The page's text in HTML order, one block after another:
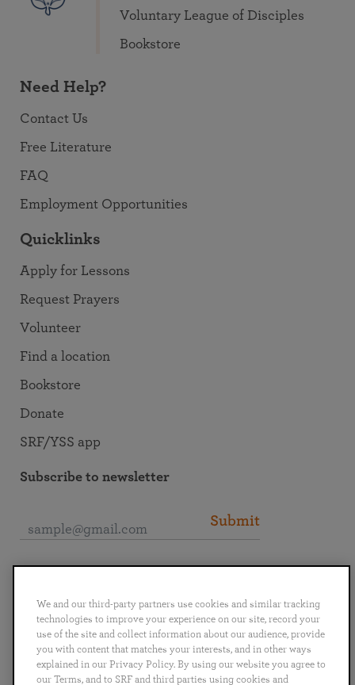
Voluntary League of Disciples
Bookstore
Need Help?
Contact Us
Free Literature
FAQ
Employment Opportunities
Quicklinks
Apply for Lessons
Request Prayers
Volunteer
Find a location
Bookstore
Donate
SRF/YSS app
Subscribe to newsletter
Submit
English Deutsch Español Français
Italiano
Português
日本語 ไทย
We and our third-party partners use cookies and similar tracking
technologies to improve your experience on our site, record your
use of the site and collect information about our audience, provide
you with content that matches your interests, and in other ways
explained in our Privacy Policy. By using our website you agree to
our Terms, and to SRF and third parties using cookies and